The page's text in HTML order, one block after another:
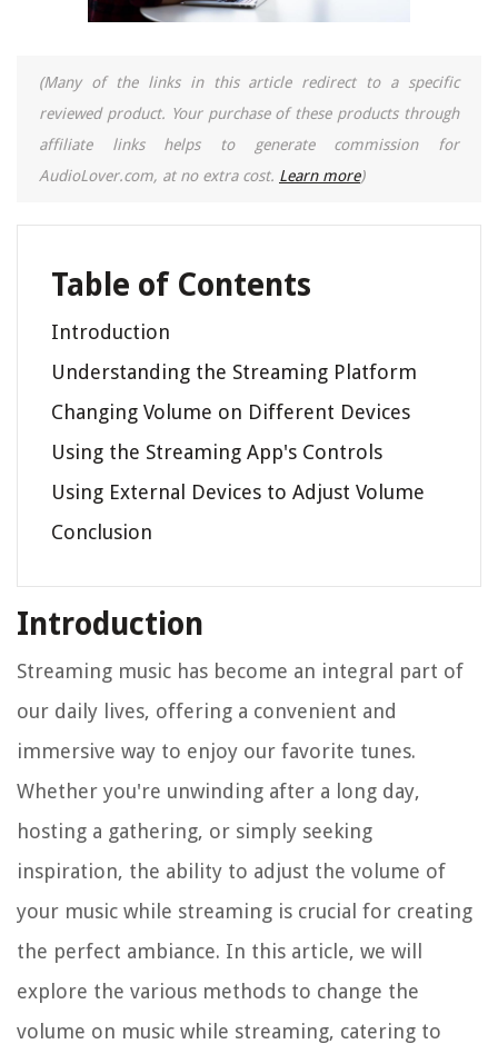
(Many of the links in this article redirect to a specific
reviewed product. Your purchase of these products through
affiliate links helps to generate commission for
AudioLover.com, at no extra cost. Learn more)
Table of Contents
Introduction
Understanding the Streaming Platform
Changing Volume on Different Devices
Using the Streaming App's Controls
Using External Devices to Adjust Volume
Conclusion
Introduction
Streaming music has become an integral part of
our daily lives, offering a convenient and
immersive way to enjoy our favorite tunes.
Whether you're unwinding after a long day,
hosting a gathering, or simply seeking
inspiration, the ability to adjust the volume of
your music while streaming is crucial for creating
the perfect ambiance. In this article, we will
explore the various methods to change the
volume on music while streaming, catering to